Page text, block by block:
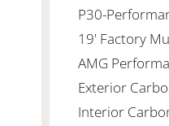
P30-
19' Factory
AMG
Exterior
Interior